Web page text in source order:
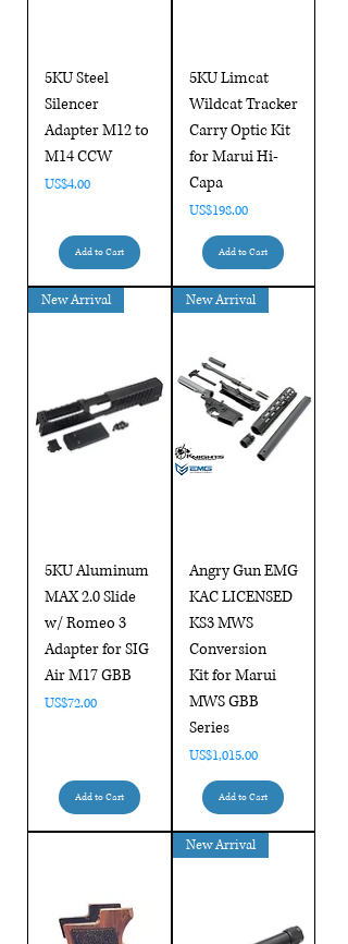
5KU Steel
Silencer
Adapter M12 to
M14 CCW
Price
US$4.00
Add to Cart
5KU Limcat
Wildcat Tracker
Carry Optic Kit
for Marui Hi-
Capa
Price
US$198.00
Add to Cart
New Arrival
5KU Aluminum
MAX 2.0 Slide
w/ Romeo 3
Adapter for SIG
Air M17 GBB
Price
US$72.00
Add to Cart
New Arrival
Angry Gun EMG
KAC LICENSED
KS3 MWS
Conversion
Kit for Marui
MWS GBB
Series
Price
US$1,015.00
Add to Cart
New Arrival